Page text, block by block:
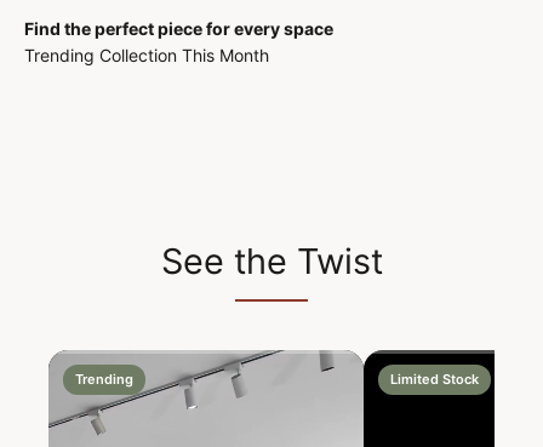
Find the perfect piece for every space
Trending Collection This Month
See the Twist
Trending Limited Stock